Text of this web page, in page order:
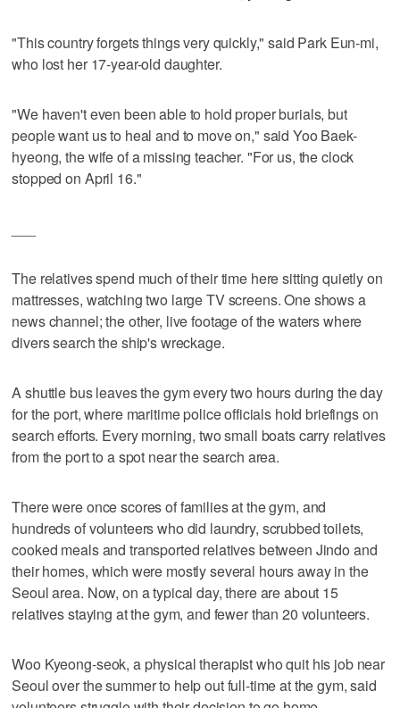
"This country forgets things very quickly," said Park Eun-mi,
who lost her 17-year-old daughter.
"We haven't even been able to hold proper burials, but
people want us to heal and to move on," said Yoo Baek-
hyeong, the wife of a missing teacher. "For us, the clock
stopped on April 16."
The relatives spend much of their time here sitting quietly on
mattresses, watching two large TV screens. One shows a
news channel; the other, live footage of the waters where
divers search the ship's wreckage.
A shuttle bus leaves the gym every two hours during the day
for the port, where maritime police officials hold briefings on
search efforts. Every morning, two small boats carry relatives
from the port to a spot near the search area.
There were once scores of families at the gym, and
hundreds of volunteers who did laundry, scrubbed toilets,
cooked meals and transported relatives between Jindo and
their homes, which were mostly several hours away in the
Seoul area. Now, on a typical day, there are about 15
relatives staying at the gym, and fewer than 20 volunteers.
Woo Kyeong-seok, a physical therapist who quit his job near
Seoul over the summer to help out full-time at the gym, said